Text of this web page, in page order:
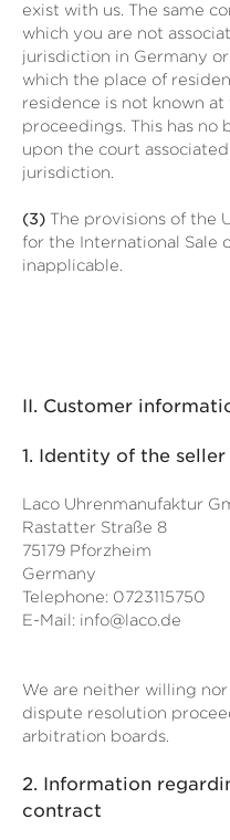
exist with us. The same
which you are not
jurisdiction in Germany
which the place of
residence is not known
proceedings. This has no
upon the court
jurisdiction.
(3) The provisions of the
for the International Sale
inapplicable.
II. Customer
1. Identity of the seller
Laco Uhrenmanufaktur
Rastatter Straße 8
75179 Pforzheim
Germany
Telephone: 0723115750
E-Mail: info@laco.de
We are neither willing
dispute resolution
arbitration boards.
2. Information
contract